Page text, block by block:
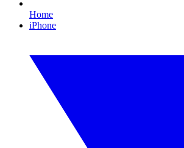
Home
iPhone